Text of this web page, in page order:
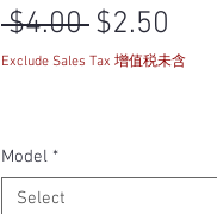
$4.00 Regular
$2.50
Exclude Sales Tax 增值税未含
Model *
Select